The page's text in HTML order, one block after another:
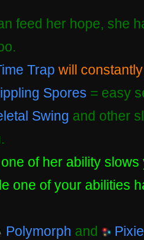
feed her hope, she
Trap will
Spores = easy
Swing and other
of her ability
one of your abilities
Polymorph and